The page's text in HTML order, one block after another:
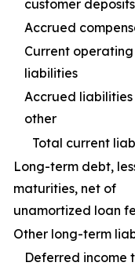
customer deposits
Accrued
Current
liabilities
Accrued
other
Total current
Long-term debt,
maturities, net of
unamortized loan
Other long-term
Deferred income